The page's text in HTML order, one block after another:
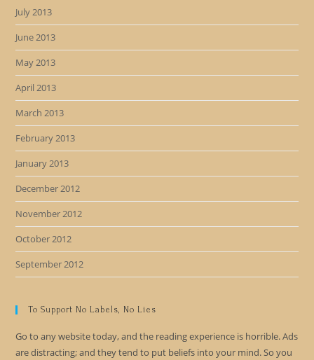
July 2013
June 2013
May 2013
April 2013
March 2013
February 2013
January 2013
December 2012
November 2012
October 2012
September 2012
To Support No Labels, No Lies
Go to any website today, and the reading experience is horrible. Ads
are distracting; and they tend to put beliefs into your mind. So you